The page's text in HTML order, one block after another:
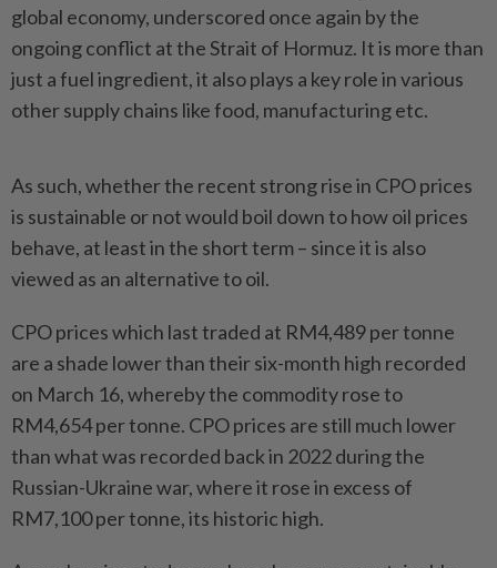
global economy, underscored once again by the
ongoing conflict at the Strait of Hormuz. It is more than
just a fuel ingredient, it also plays a key role in various
other supply chains like food, manufacturing etc.
As such, whether the recent strong rise in CPO prices
is sustainable or not would boil down to how oil prices
behave, at least in the short term – since it is also
viewed as an alternative to oil.
CPO prices which last traded at RM4,489 per tonne
are a shade lower than their six-month high recorded
on March 16, whereby the commodity rose to
RM4,654 per tonne. CPO prices are still much lower
than what was recorded back in 2022 during the
Russian-Ukraine war, where it rose in excess of
RM7,100 per tonne, its historic high.